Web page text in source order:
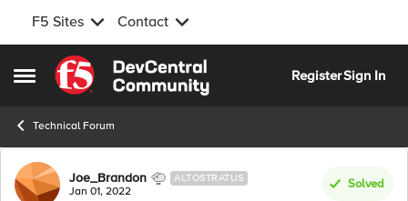
F5 Sites Contact
Open Side Menu
Skip to content
RegisterSign In
Technical Forum
Forum Discussion
Joe_Brandon ALTOSTRATUS
Jan 01, 2022
Solved